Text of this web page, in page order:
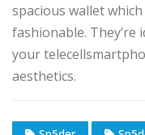
spacious walletwhich
fashionable. They’re
your
aesthetics.